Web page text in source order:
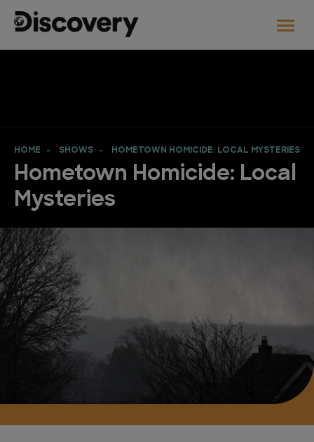
HOME SHOWS HOMETOWN HOMICIDE: LOCAL MYSTERIES
Hometown Homicide: Local
Mysteries